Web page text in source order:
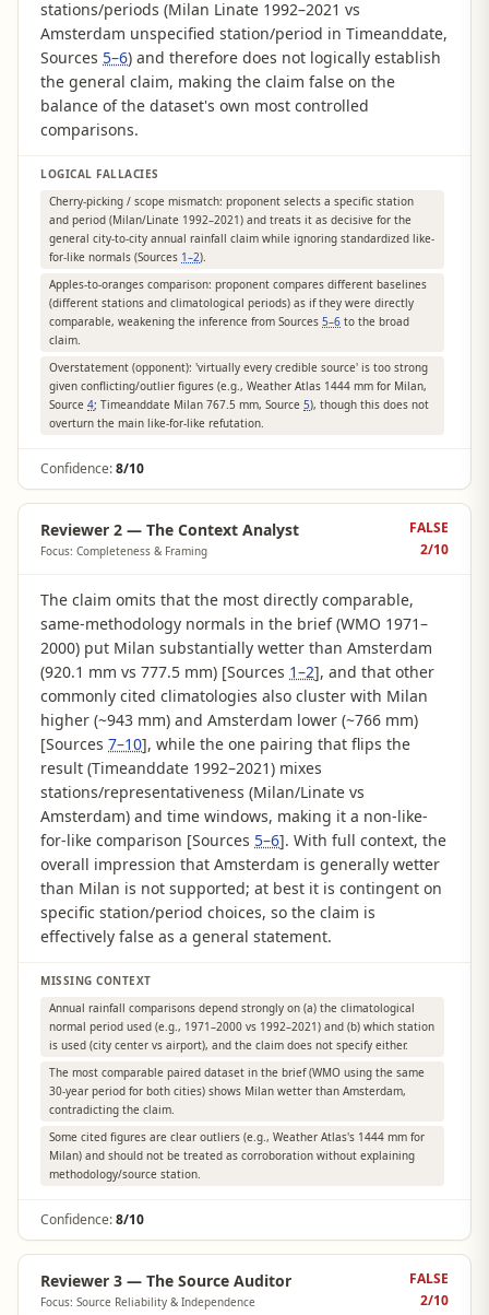
stations/periods (Milan Linate 1992–2021 vs
Amsterdam unspecified station/period in Timeanddate,
Sources 5–6) and therefore does not logically establish
the general claim, making the claim false on the
balance of the dataset's own most controlled
comparisons.
LOGICAL FALLACIES
Cherry-picking / scope mismatch: proponent selects a specific station
and period (Milan/Linate 1992–2021) and treats it as decisive for the
general city-to-city annual rainfall claim while ignoring standardized like-
for-like normals (Sources 1–2).
Apples-to-oranges comparison: proponent compares different baselines
(different stations and climatological periods) as if they were directly
comparable, weakening the inference from Sources 5–6 to the broad
claim.
Overstatement (opponent): 'virtually every credible source' is too strong
given conflicting/outlier figures (e.g., Weather Atlas 1444 mm for Milan,
Source 4; Timeanddate Milan 767.5 mm, Source 5), though this does not
overturn the main like-for-like refutation.
Confidence:8/10
Reviewer 2 — The Context Analyst
Focus: Completeness & Framing
FALSE
2/10
The claim omits that the most directly comparable,
same-methodology normals in the brief (WMO 1971–
2000) put Milan substantially wetter than Amsterdam
(920.1 mm vs 777.5 mm) [Sources 1–2], and that other
commonly cited climatologies also cluster with Milan
higher (~943 mm) and Amsterdam lower (~766 mm)
[Sources 7–10], while the one pairing that flips the
result (Timeanddate 1992–2021) mixes
stations/representativeness (Milan/Linate vs
Amsterdam) and time windows, making it a non-like-
for-like comparison [Sources 5–6]. With full context, the
overall impression that Amsterdam is generally wetter
than Milan is not supported; at best it is contingent on
specific station/period choices, so the claim is
effectively false as a general statement.
MISSING CONTEXT
Annual rainfall comparisons depend strongly on (a) the climatological
normal period used (e.g., 1971–2000 vs 1992–2021) and (b) which station
is used (city center vs airport), and the claim does not specify either.
The most comparable paired dataset in the brief (WMO using the same
30-year period for both cities) shows Milan wetter than Amsterdam,
contradicting the claim.
Some cited figures are clear outliers (e.g., Weather Atlas's 1444 mm for
Milan) and should not be treated as corroboration without explaining
methodology/source station.
Confidence:8/10
Reviewer 3 — The Source Auditor
Focus: Source Reliability & Independence
FALSE
2/10